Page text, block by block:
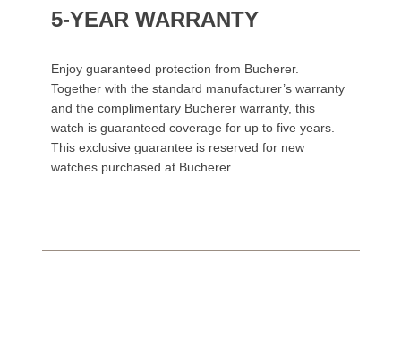
5-YEAR WARRANTY
Enjoy guaranteed protection from Bucherer.
Together with the standard manufacturer’s warranty
and the complimentary Bucherer warranty, this
watch is guaranteed coverage for up to five years.
This exclusive guarantee is reserved for new
watches purchased at Bucherer.